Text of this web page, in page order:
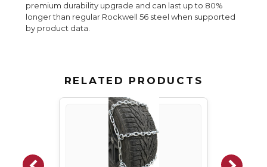
premium durability upgrade and can last up to 80%
longer than regular Rockwell 56 steel when supported
by product data.
RELATED PRODUCTS